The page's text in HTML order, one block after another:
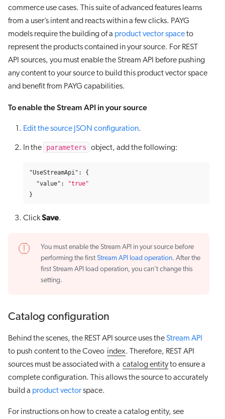
commerce use cases. This suite of advanced features learns
from a user’s intent and reacts within a few clicks. PAYG
models require the building of a product vector spaceto
represent the products contained in your source. For REST
API sources, you must enable the Stream API before pushing
any content to your source to build this product vector space
and benefit from PAYG capabilities.
To enable the Stream API in your source
Edit the source JSON configuration.
In the parameters object, add the following:
"UseStreamApi" :
{
"value" :
"true"
}
ClickSave.
You must enable the Stream API in your source before
performing the first Stream API load operation. After the
first Stream API load operation, you can’t change this
setting.
Catalog configuration
Behind the scenes, the REST API source uses the Stream API
to push content to the Coveo index. Therefore, REST API
sources must be associated with a catalog entityto ensure a
complete configuration. This allows the source to accurately
build a product vectorspace.
For instructions on how to create a catalog entity, see